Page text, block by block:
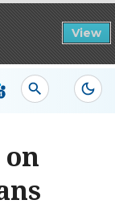
View
on